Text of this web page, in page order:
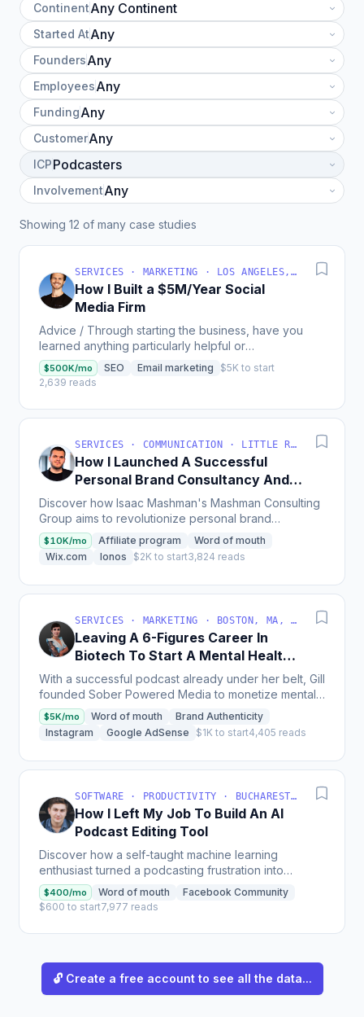
Continent
Started At
Founders
Employees
Funding
Customer
ICP
Involvement
Showing 12 of many case studies
SERVICES · MARKETING · LOS ANGELES, CA, USA
How I Built a $5M/Year Social
Media Firm
Advice / Through starting the business, have you
learned anything particularly helpful or
advantageous? Mistakes/poor decisions you made,
missed...
$500K/mo SEO Email marketing
$5K to start
2,639 reads
SERVICES · COMMUNICATION · LITTLE ROCK, AR, USA
How I Launched A Successful
Personal Brand Consultancy And
Defining The Industry
Discover how Isaac Mashman's Mashman Consulting
Group aims to revolutionize personal brand
consultancy, starting with a bootstrap budget under
$1,000, a...
$10K/mo Affiliate program
Word of mouth
Wix.com
Ionos $2K to start3,824 reads
SERVICES · MARKETING · BOSTON, MA, USA
Leaving A 6-Figures Career In
Biotech To Start A Mental Health
Podcast Network
With a successful podcast already under her belt, Gill
founded Sober Powered Media to monetize mental
health podcasts through sponsorships, cross-
promotion,...
$5K/mo Word of mouth
Brand Authenticity
Instagram
Google AdSense $1K to start4,405 reads
SOFTWARE · PRODUCTIVITY · BUCHAREST, ROMANIA
How I Left My Job To Build An AI
Podcast Editing Tool
Discover how a self-taught machine learning
enthusiast turned a podcasting frustration into
Cleanvoice, an AI-powered editing tool now netting
$400 MRR, with...
$400/mo Word of mouth
Facebook Community
$600 to start7,977 reads
🔓 Create a free account to see all the data...